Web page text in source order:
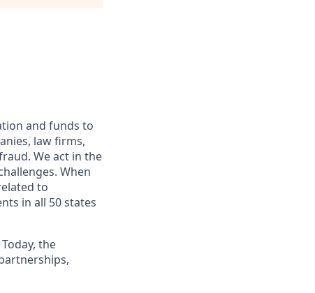
and funds to
law firms,
We act in the
When
to
in all 50 states
the